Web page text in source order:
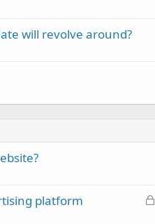
will revolve around?
L
platform